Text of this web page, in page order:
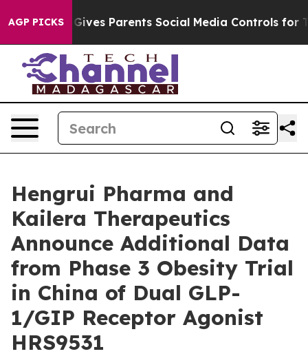
AGP PICKS
Gives Parents Social Media Controls for Their
Hengrui Pharma and
Kailera Therapeutics
Announce Additional Data
from Phase 3 Obesity Trial
in China of Dual GLP-
1/GIP Receptor Agonist
HRS9531